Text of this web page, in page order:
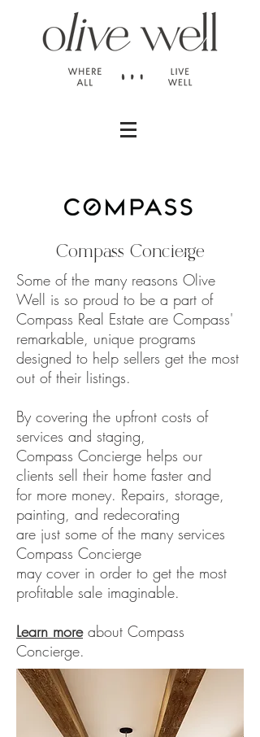
Compass Concierge
Some of the many reasons Olive
Well is so proud to be a part of
Compass Real Estate are Compass'
remarkable, unique programs
designed to help sellers get the most
out of their listings.
By covering the upfront costs of
services and staging,
Compass Concierge helps our
clients sell their home faster and
for more money. Repairs, storage,
painting, and redecorating
are just some of the many services
Compass Concierge
may cover in order to get the most
profitable sale imaginable.
Learn moreabout Compass
Concierge.